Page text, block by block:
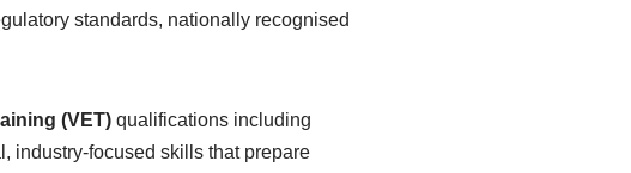
standards, nationally recognised
(VET) qualifications including
industry-focused skills that prepare